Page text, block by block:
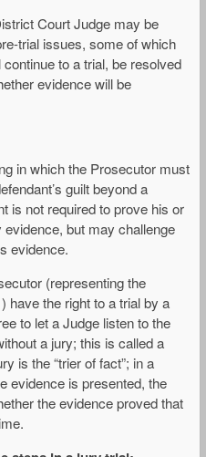
Court Judge may be
trial issues, some of which
to a trial, be resolved
evidence will be
in which the Prosecutor must
guilt beyond a
is not required to prove his or
but may challenge
evidence.
(representing the
have the right to a trial by a
to let a Judge listen to the
a jury; this is called a
is the “trier of fact”; in a
evidence is presented, the
the evidence proved that